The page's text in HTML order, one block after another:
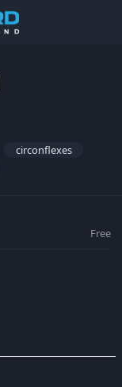
circonflexes
Free